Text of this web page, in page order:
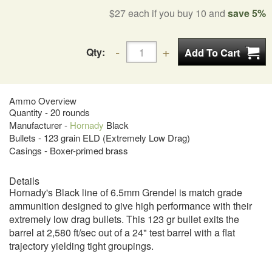
$27each if you buy 10 and save 5%
Qty:
Ammo Overview
Quantity - 20 rounds
Manufacturer - Hornady Black
Bullets - 123 grain ELD (Extremely Low Drag)
Casings - Boxer-primed brass
Details
Hornady's Black line of 6.5mm Grendel is match grade
ammunition designed to give high performance with their
extremely low drag bullets. This 123 gr bullet exits the
barrel at 2,580 ft/sec out of a 24" test barrel with a flat
trajectory yielding tight groupings.